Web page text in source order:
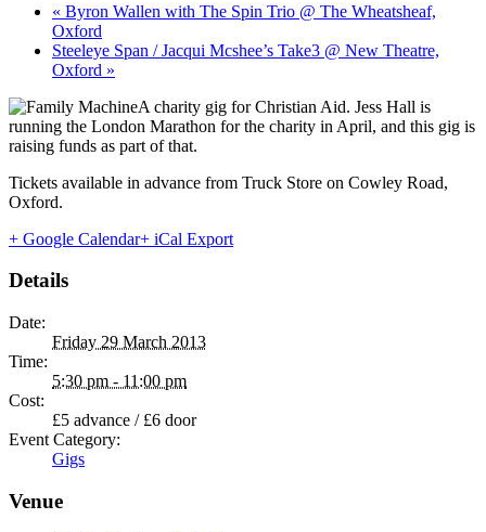
« Byron Wallen with The Spin Trio @ The Wheatsheaf,
Oxford
Steeleye Span / Jacqui Mcshee’s Take3 @ New Theatre,
Oxford »
A charity gig for Christian Aid. Jess Hall is
running the London Marathon for the charity in April, and this gig is
raising funds as part of that.
Tickets available in advance from Truck Store on Cowley Road,
Oxford.
+ Google Calendar+ iCal Export
Details
Date:
Friday 29 March 2013
Time:
5:30 pm - 11:00 pm
Cost:
£5 advance / £6 door
Event Category:
Gigs
Venue